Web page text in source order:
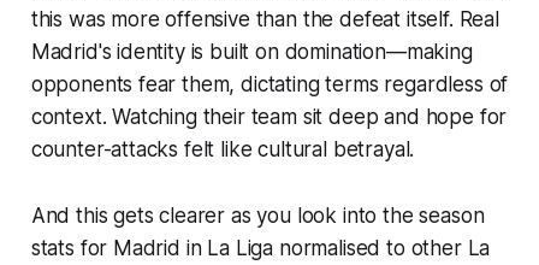
this was more offensive than the defeat itself. Real
Madrid's identity is built on domination—making
opponents fear them, dictating terms regardless of
context. Watching their team sit deep and hope for
counter-attacks felt like cultural betrayal.
And this gets clearer as you look into the season
stats for Madrid in La Liga normalised to other La